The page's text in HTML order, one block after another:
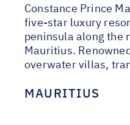
Constance Prince
five-star luxury
peninsula along the
Mauritius.
overwater villas,
MAURITIUS